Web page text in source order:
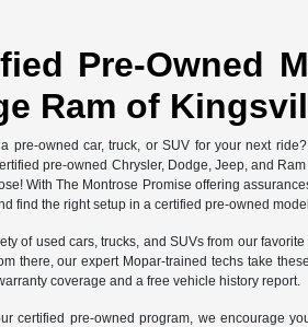
Pre-Owned
Ram of
pre-owned car, truck, or SUV for your next
pre-owned Chrysler, Dodge, Jeep, and
With The Montrose Promise offering
find the right setup in a certified pre-owned
of used cars, trucks, and SUVs from our
there, our expert Mopar-trained techs take
coverage and a free vehicle history report.
certified pre-owned program, we encourage